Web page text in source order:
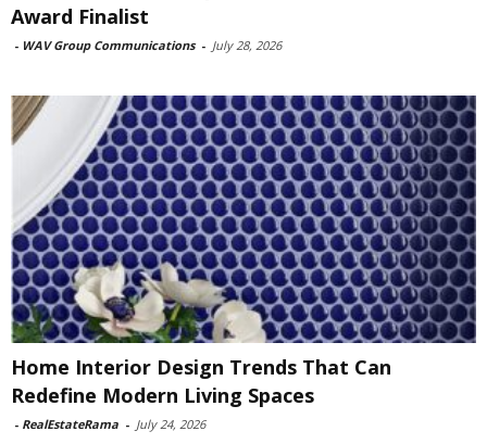
Award Finalist
- WAV Group Communications - July 28, 2026
Home Interior Design Trends That Can
Redefine Modern Living Spaces
- RealEstateRama - July 24, 2026